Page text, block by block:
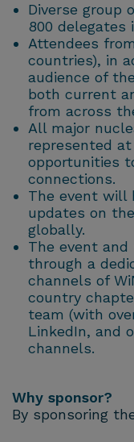
Diverse group
800 delegates
Attendees
countries), in
audience of
both current
from across
All major
represented
opportunities
connections.
The event will
updates on
globally.
The event
through a
channels of
country
team (with
LinkedIn, and
channels.
Why sponsor?
By sponsoring